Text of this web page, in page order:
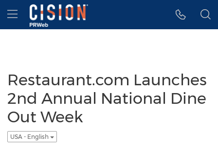
Accessibility Statement
Skip Navigation
Hamburger menu
Restaurant.com Launches
2nd Annual National Dine
Out Week
USA - English